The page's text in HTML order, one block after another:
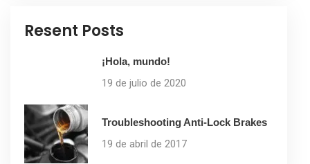
Resent Posts
¡Hola, mundo!
19 de julio de 2020
Troubleshooting Anti-Lock Brakes
19 de abril de 2017